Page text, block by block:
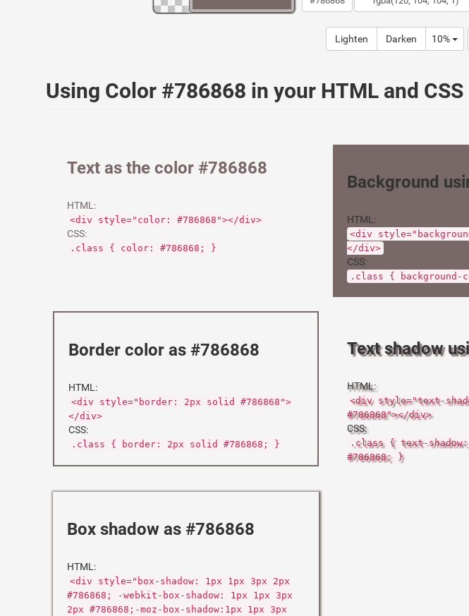
Lighten Darken 10%
Using Color #786868 in your HTML and CSS
Text as the color #786868
HTML:
<div style="color: #786868"></div>
CSS:
.class { color: #786868; }
Background
HTML:
<div
</div>
CSS:
.class { background-
Border color as #786868
HTML:
<div style="border: 2px solid #786868">
</div>
CSS:
.class { border: 2px solid #786868; }
Text shadow
HTML:
<div style="text-
#786868"></div>
CSS:
.class { text-shadow:
#786868; }
Box shadow as #786868
HTML:
<div style="box-shadow: 1px 1px 3px 2px
#786868; -webkit-box-shadow: 1px 1px 3px
2px #786868;-moz-box-shadow:1px 1px 3px